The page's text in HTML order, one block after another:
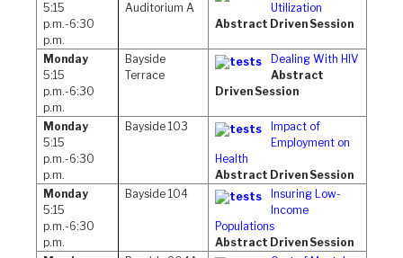
5:15
p.m.-6:30
p.m.
Auditorium A
Utilization
Abstract Driven Session
Monday
5:15
p.m.-6:30
p.m.
Bayside
Terrace
Dealing With HIV
Abstract
Driven Session
Monday
5:15
p.m.-6:30
p.m.
Bayside 103
Impact of
Employment on
Health
Abstract Driven Session
Monday
5:15
p.m.-6:30
p.m.
Bayside 104
Insuring Low-
Income
Populations
Abstract Driven Session